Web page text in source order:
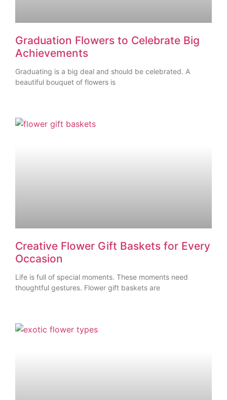
Graduation Flowers to Celebrate Big
Achievements
Graduating is a big deal and should be celebrated. A
beautiful bouquet of flowers is
Creative Flower Gift Baskets for Every
Occasion
Life is full of special moments. These moments need
thoughtful gestures. Flower gift baskets are